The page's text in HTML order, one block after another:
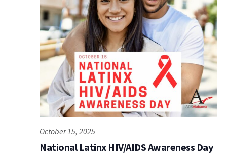
National Latinx HIV/AIDS Awareness Day
October 15, 2025